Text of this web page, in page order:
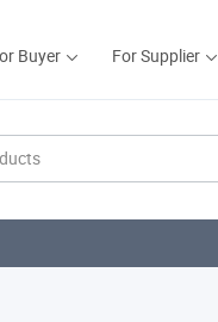
Buyer For Supplier